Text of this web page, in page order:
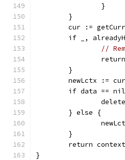
		}
	}
cur :=
if _,
//
	}
newLctx :=
if data ==
	} else {
	}
return
}